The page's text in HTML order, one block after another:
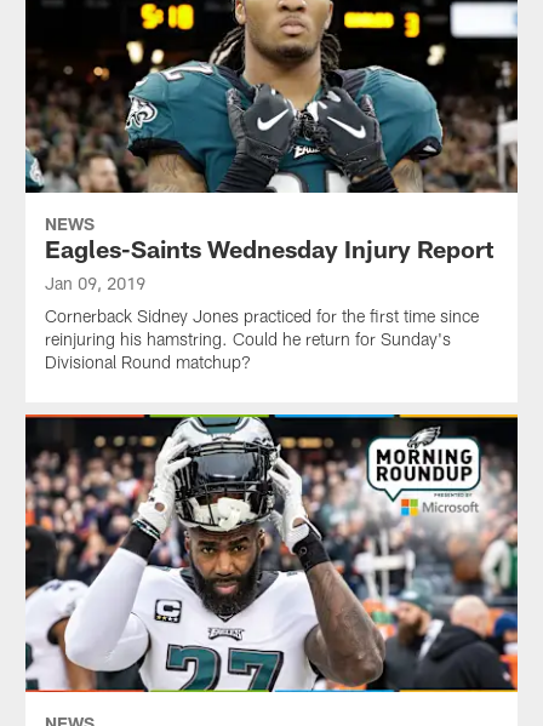
NEWS
Eagles-Saints Wednesday Injury Report
Jan 09, 2019
Cornerback Sidney Jones practiced for the first time since
reinjuring his hamstring. Could he return for Sunday's
Divisional Round matchup?